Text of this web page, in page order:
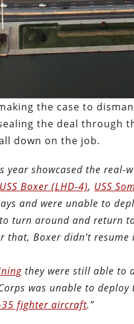
the case to
the deal through
down on the job.
showcased the real-
USS Boxer (LHD-4), USS
and were unable to
turn around and return
Boxer didn’t
they were still able to
was unable to
35 fighter aircraft.”